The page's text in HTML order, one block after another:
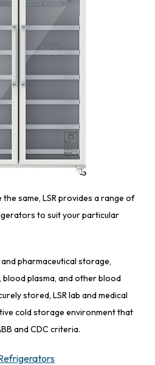
same, LSR provides a range of
to suit your particular
pharmaceutical storage,
plasma, and other blood
stored, LSR lab and medical
cold storage environment that
and CDC criteria.